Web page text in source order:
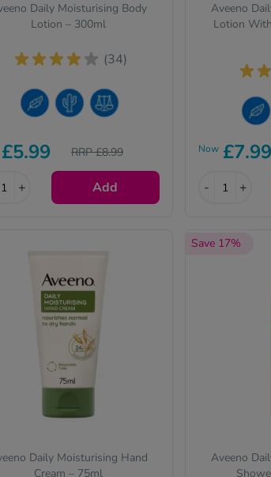
Daily Moisturising Body
Lotion – 300ml
(34)
£5.99 RRP £8.99
+ Add
Aveeno
Lotion
Now £7.99
- +
Daily Moisturising Hand
Cream – 75ml
Save 17%
Aveeno